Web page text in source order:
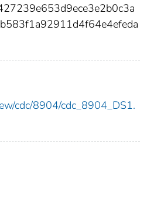
cdc/8904/cdc_8904_DS1.